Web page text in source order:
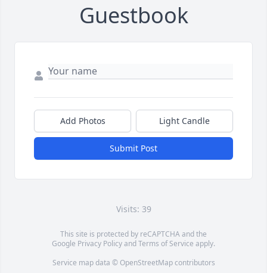
Guestbook
Add Photos Light Candle
Submit Post
Visits: 39
This site is protected by reCAPTCHA and the
Google Privacy PolicyandTerms of Service apply.
Service map data © OpenStreetMapcontributors